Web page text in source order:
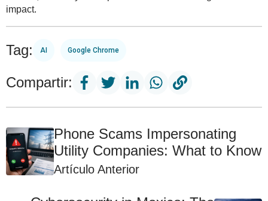
impact.
Tag: AI Google Chrome
Compartir:
Phone Scams Impersonating
Utility Companies: What to Know
Artículo Anterior